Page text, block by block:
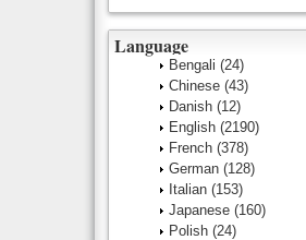
Language
Bengali (24)
Chinese (43)
Danish (12)
English (2190)
French (378)
German (128)
Italian (153)
Japanese (160)
Polish (24)